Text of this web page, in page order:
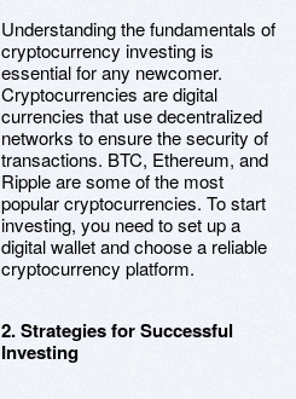
Understanding the fundamentals of
cryptocurrency investing is
essential for any newcomer.
Cryptocurrencies are digital
currencies that use decentralized
networks to ensure the security of
transactions. BTC, Ethereum, and
Ripple are some of the most
popular cryptocurrencies. To start
investing, you need to set up a
digital wallet and choose a reliable
cryptocurrency platform.
2. Strategies for Successful
Investing